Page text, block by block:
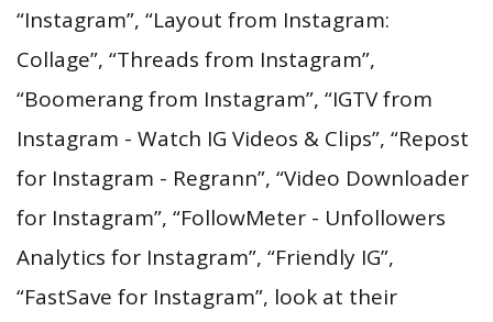
“Instagram”, “Layout from Instagram:
Collage”, “Threads from Instagram”,
“Boomerang from Instagram”, “IGTV from
Instagram - Watch IG Videos & Clips”, “Repost
for Instagram - Regrann”, “Video Downloader
for Instagram”, “FollowMeter - Unfollowers
Analytics for Instagram”, “Friendly IG”,
“FastSave for Instagram”, look at their